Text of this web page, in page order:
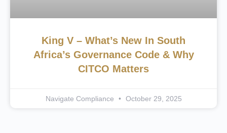
King V – What’s New In South
Africa’s Governance Code & Why
CITCO Matters
Navigate Compliance October 29, 2025